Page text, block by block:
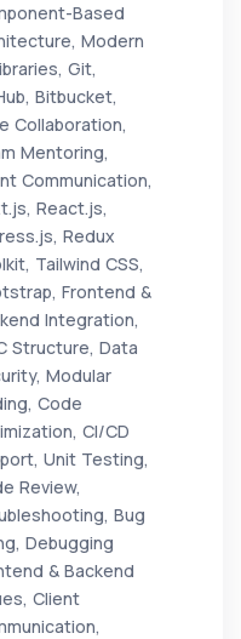
Based
Modern
Git,
Bitbucket,
Collaboration,
Mentoring,
Communication,
React.js,
Redux
Tailwind CSS,
Frontend &
Integration,
Structure, Data
Modular
Code
CI/CD
Unit Testing,
Review,
Bug
Debugging
& Backend
Client